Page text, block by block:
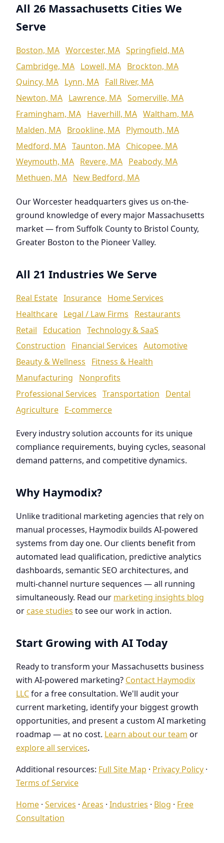
All 26 Massachusetts Cities We
Serve
Boston, MA Worcester, MA Springfield, MA
Cambridge, MA Lowell, MA Brockton, MA
Quincy, MA Lynn, MA Fall River, MA
Newton, MA Lawrence, MA Somerville, MA
Framingham, MA Haverhill, MA Waltham, MA
Malden, MA Brookline, MA Plymouth, MA
Medford, MA Taunton, MA Chicopee, MA
Weymouth, MA Revere, MA Peabody, MA
Methuen, MA New Bedford, MA
Our Worcester headquarters gives us on-the-
ground knowledge of every major Massachusetts
market — from Suffolk County to Bristol County,
Greater Boston to the Pioneer Valley.
All 21 Industries We Serve
Real Estate Insurance Home Services
Healthcare Legal / Law Firms
Restaurants
Retail
Education Technology & SaaS
Construction
Financial Services Automotive
Beauty & Wellness
Fitness & Health
Manufacturing
Nonprofits
Professional Services Transportation
Dental
Agriculture E-commerce
Every industry solution accounts for its unique
compliance requirements, buying cycles, seasonal
demand patterns, and competitive dynamics.
Why Haymodix?
Unlike traditional marketing agencies that rely on
manual processes, Haymodix builds AI-powered
systems from day one. Our clients benefit from
automated lead qualification, predictive analytics
dashboards, semantic SEO architectures, and
multi-channel nurture sequences — all running
simultaneously. Read our marketing insights blog
or case studies to see our work in action.
Start Growing with AI Today
Ready to transform your Massachusetts business
with AI-powered marketing? Contact Haymodix
LLCfor a free consultation. We'll audit your
current marketing, identify your biggest growth
opportunities, and present a custom AI marketing
roadmap — at no cost. Learn about our team or
explore all services.
Additional resources: Full Site Map · Privacy Policy ·
Terms of Service
Home · Services · Areas · Industries · Blog · Free
Consultation